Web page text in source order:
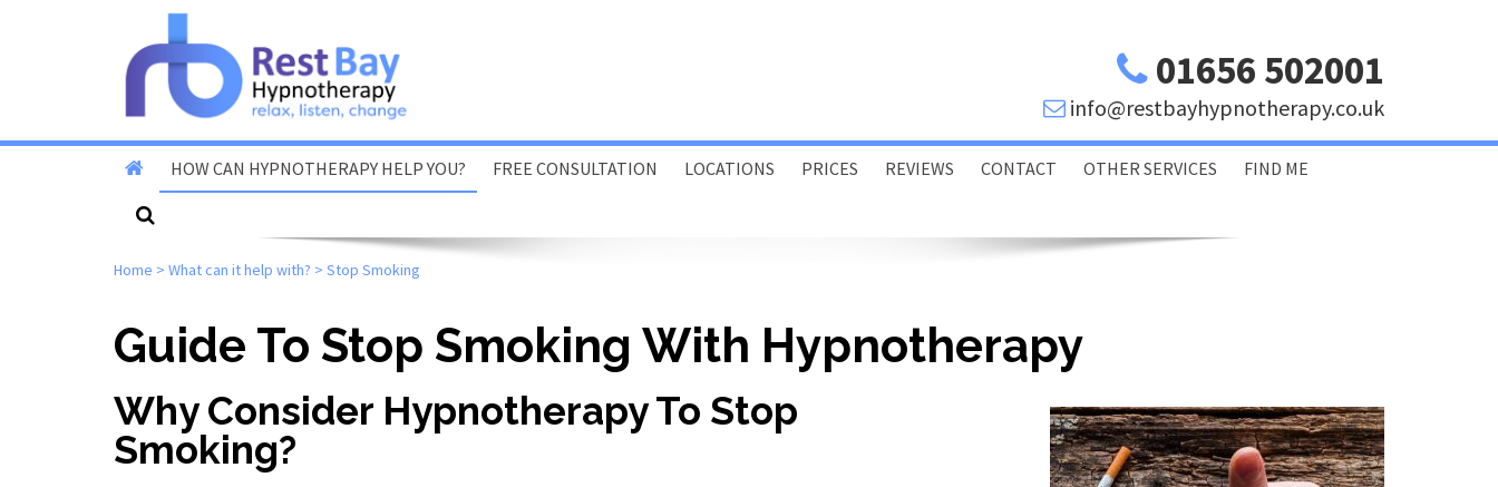
01656 502001
info@restbayhypnotherapy.co.uk
HOW CAN HYPNOTHERAPY HELP YOU?
Stop Smoking
Stop Vaping
Fear Of Flying
Reduce Anxiety & Stress
Overcome Phobias
Reduce Exam & Test
FREE CONSULTATION LOCATIONS
Online
Home or Office Visits
PRICES REVIEWS CONTACT OTHER SERVICES FIND ME
Porthcawl Bridgend
Home > What can it help with? > Stop Smoking
Guide To Stop Smoking With Hypnotherapy
Why Consider Hypnotherapy To Stop
Smoking?